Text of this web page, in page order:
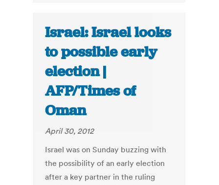
Israel: Israel looks
to possible early
election |
AFP/Times of
Oman
April 30, 2012
Israel was on Sunday buzzing with
the possibility of an early election
after a key partner in the ruling